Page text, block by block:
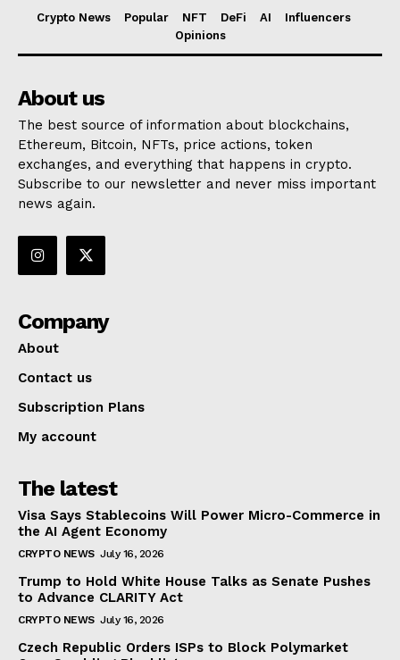
Crypto News Popular NFT DeFi AI
Influencers
Opinions
About us
The best source of information about blockchains,
Ethereum, Bitcoin, NFTs, price actions, token
exchanges, and everything that happens in crypto.
Subscribe to our newsletter and never miss important
news again.
Company
About
Contact us
Subscription Plans
My account
The latest
Visa Says Stablecoins Will Power Micro-Commerce in
the AI Agent Economy
CRYPTO NEWS July 16, 2026
Trump to Hold White House Talks as Senate Pushes
to Advance CLARITY Act
CRYPTO NEWS July 16, 2026
Czech Republic Orders ISPs to Block Polymarket